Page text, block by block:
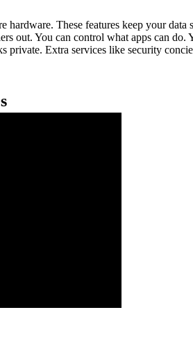
hardware. These features keep your
out. You can control what apps can
private. Extra services like security